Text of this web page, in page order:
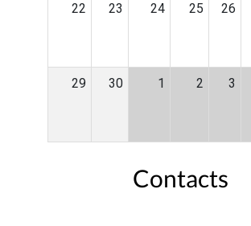
22 23 24 25 26
29 30 1 2 3
Contacts